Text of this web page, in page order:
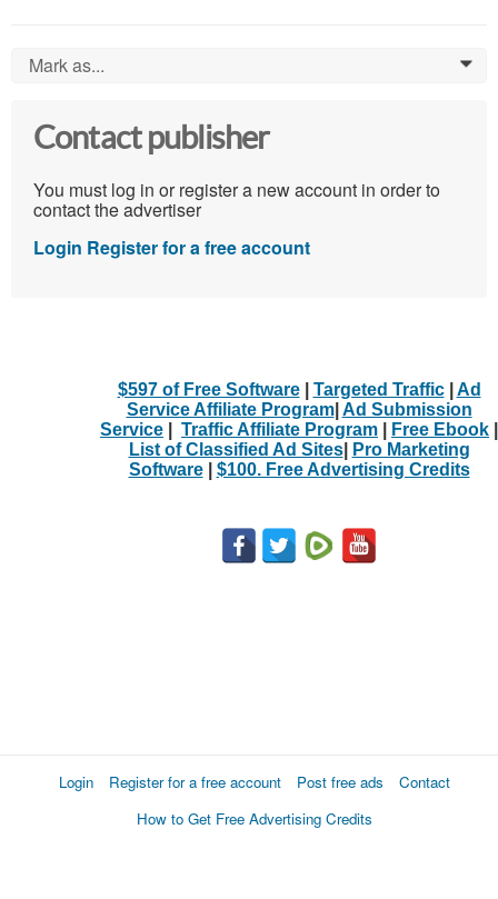
Mark as... 0
Contact publisher
You must log in or register a new account in order to
contact the advertiser
Login Register for a free account
$597 of Free Software| Targeted Traffic| Ad
Service Affiliate Program| Ad Submission
Service
Traffic Affiliate Program Free Ebook
List of Classified Ad Sites|
Pro Marketing
Software| $100. Free Advertising Credits
Login Register for a free account Post free ads
Contact
How to Get Free Advertising Credits